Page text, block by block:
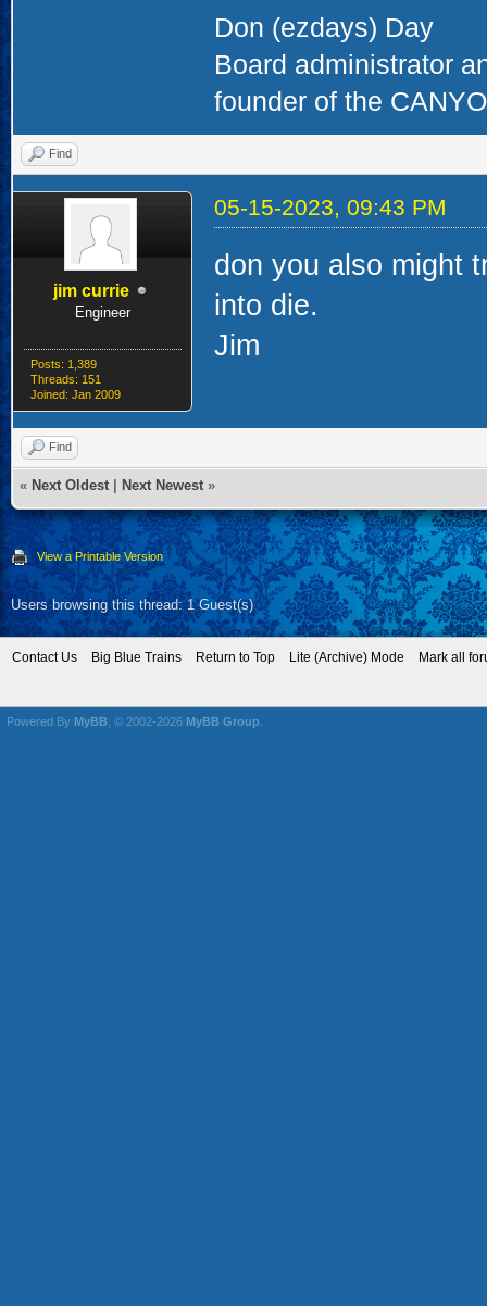
Don (ezdays) Day
Board administrator
founder of the
Find
jim currie
Engineer
Posts: 1,389
Threads: 151
Joined: Jan 2009
05-15-2023, 09:43 PM
don you also might
into die.
Jim
Find
« Next Oldest Next Newest »
View a Printable Version
Users browsing this thread: 1 Guest(s)
Contact Us Big Blue Trains Return to Top Lite (Archive) Mode Mark all
Powered By MyBB , © 2002-2026 MyBB Group